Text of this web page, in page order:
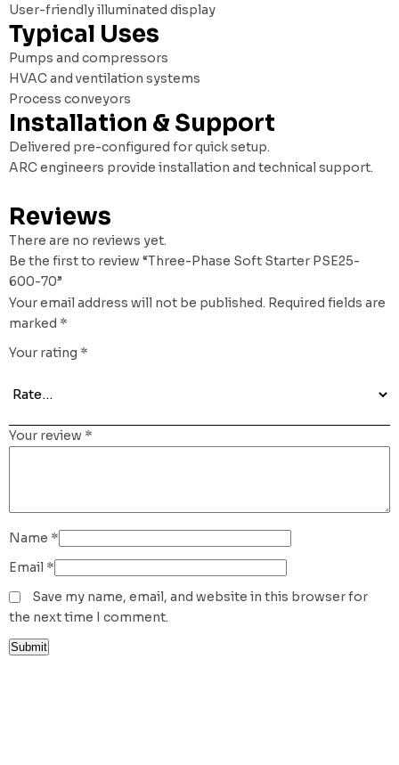
User-friendly illuminated display
Typical Uses
Pumps and compressors
HVAC and ventilation systems
Process conveyors
Installation & Support
Delivered pre-configured for quick setup.
ARC engineers provide installation and technical support.
Reviews
There are no reviews yet.
Be the first to review “Three-Phase Soft Starter PSE25-
600-70”
Your email address will not be published. Required fields are
marked *
Your rating *
Your review *
Name *
Email *
Save my name, email, and website in this browser for
the next time I comment.